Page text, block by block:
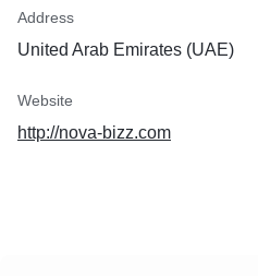
Address
United Arab Emirates (UAE)
Website
http://nova-bizz.com